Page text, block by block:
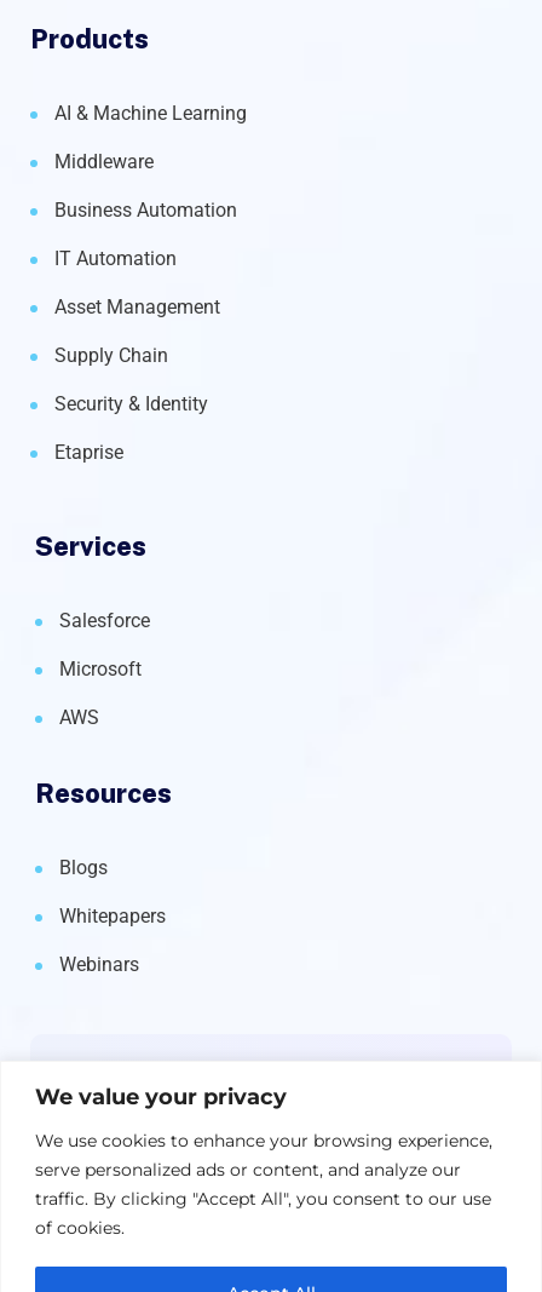
We value your privacy
We use cookies to enhance your browsing experience,
serve personalized ads or content, and analyze our
traffic. By clicking "Accept All", you consent to our use
of cookies.
Products
AI & Machine Learning
Middleware
Business Automation
IT Automation
Asset Management
Supply Chain
Security & Identity
Etaprise
Services
Salesforce
Microsoft
AWS
Resources
Blogs
Whitepapers
Webinars
straight to your inbox.